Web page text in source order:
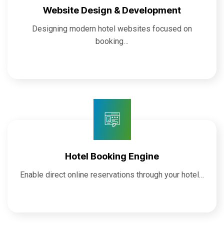
Website Design & Development
Designing modern hotel websites focused on
booking…
Hotel Booking Engine
Enable direct online reservations through your hotel…